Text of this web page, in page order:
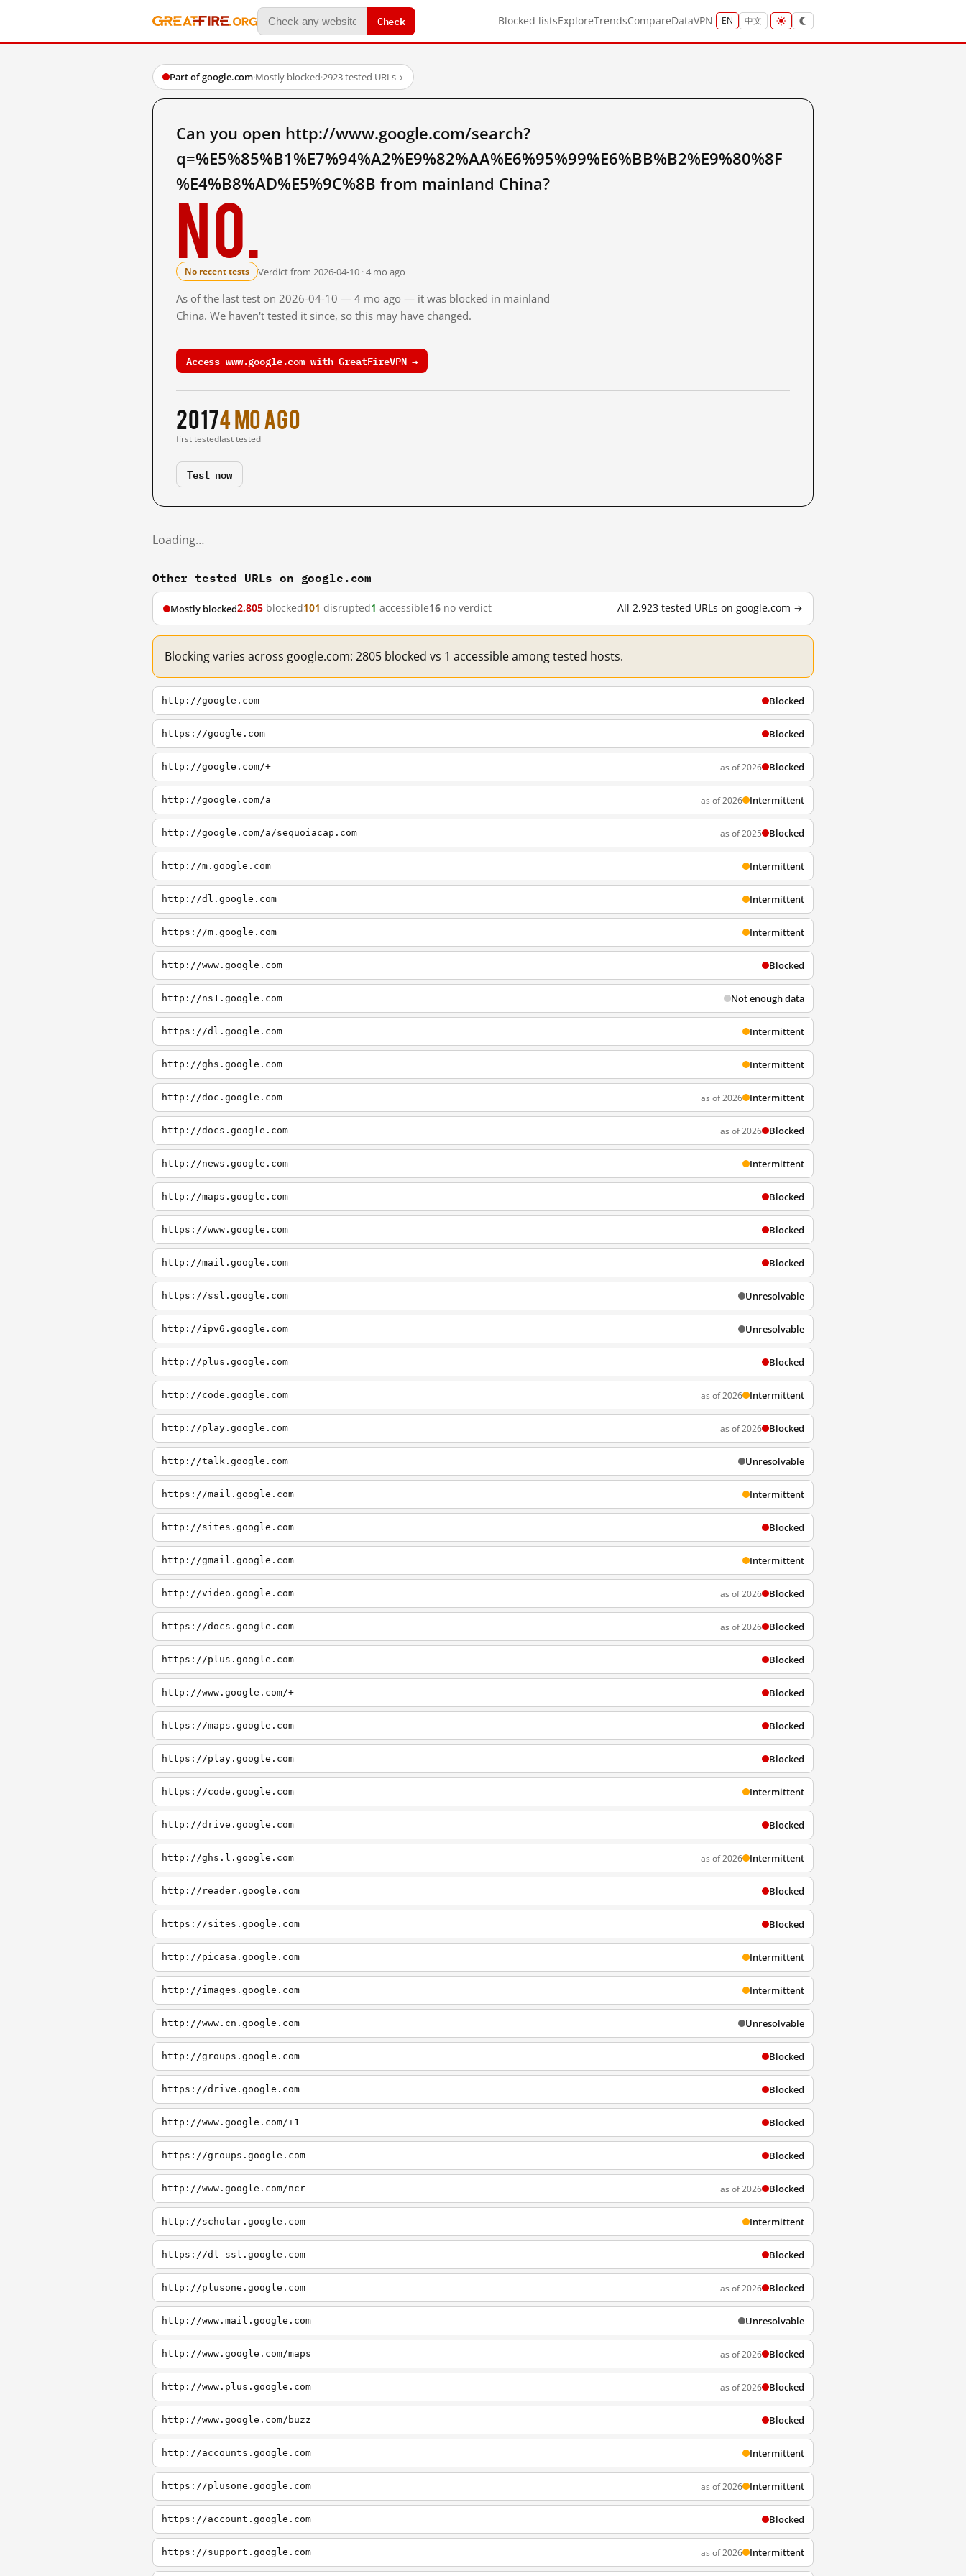
Check Blocked listsExploreTrendsCompareDataVPN EN 中文
Part of google.com·Mostly blocked·2923 tested URLs→
Can you open http://www.google.com/search?
q=%E5%85%B1%E7%94%A2%E9%82%AA%E6%95%99%E6%BB%B2%E9%80%8F
%E4%B8%AD%E5%9C%8B from mainland China?
No.
No recent tests Verdict from 2026-04-10 · 4 mo ago
As of the last test on 2026-04-10 — 4 mo ago — it was blocked in mainland
China. We haven't tested it since, so this may have changed.
Access www.google.com with GreatFireVPN →
2017
first tested
4 mo ago
last tested
Test now
Loading…
Other tested URLs on google.com
Mostly blocked2,805 blocked101 disrupted1 accessible16 no verdict All 2,923 tested URLs on google.com →
Blocking varies across google.com: 2805 blocked vs 1 accessible among tested hosts.
http://google.com Blocked
https://google.com Blocked
http://google.com/+ as of 2026 Blocked
http://google.com/a as of 2026 Intermittent
http://google.com/a/sequoiacap.com as of 2025 Blocked
http://m.google.com Intermittent
http://dl.google.com Intermittent
https://m.google.com Intermittent
http://www.google.com Blocked
http://ns1.google.com Not enough data
https://dl.google.com Intermittent
http://ghs.google.com Intermittent
http://doc.google.com as of 2026 Intermittent
http://docs.google.com as of 2026 Blocked
http://news.google.com Intermittent
http://maps.google.com Blocked
https://www.google.com Blocked
http://mail.google.com Blocked
https://ssl.google.com Unresolvable
http://ipv6.google.com Unresolvable
http://plus.google.com Blocked
http://code.google.com as of 2026 Intermittent
http://play.google.com as of 2026 Blocked
http://talk.google.com Unresolvable
https://mail.google.com Intermittent
http://sites.google.com Blocked
http://gmail.google.com Intermittent
http://video.google.com as of 2026 Blocked
https://docs.google.com as of 2026 Blocked
https://plus.google.com Blocked
http://www.google.com/+ Blocked
https://maps.google.com Blocked
https://play.google.com Blocked
https://code.google.com Intermittent
http://drive.google.com Blocked
http://ghs.l.google.com as of 2026 Intermittent
http://reader.google.com Blocked
https://sites.google.com Blocked
http://picasa.google.com Intermittent
http://images.google.com Intermittent
http://www.cn.google.com Unresolvable
http://groups.google.com Blocked
https://drive.google.com Blocked
http://www.google.com/+1 Blocked
https://groups.google.com Blocked
http://www.google.com/ncr as of 2026 Blocked
http://scholar.google.com Intermittent
https://dl-ssl.google.com Blocked
http://plusone.google.com as of 2026 Blocked
http://www.mail.google.com Unresolvable
http://www.google.com/maps as of 2026 Blocked
http://www.plus.google.com as of 2026 Blocked
http://www.google.com/buzz Blocked
http://accounts.google.com Intermittent
https://plusone.google.com as of 2026 Intermittent
https://account.google.com Blocked
https://support.google.com as of 2026 Intermittent